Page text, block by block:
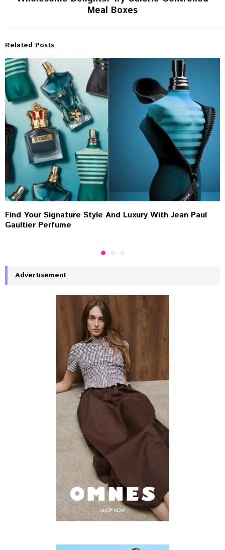
Meal Boxes
Related Posts
Find Your Signature Style And Luxury With Jean Paul
Gaultier Perfume
Advertisement